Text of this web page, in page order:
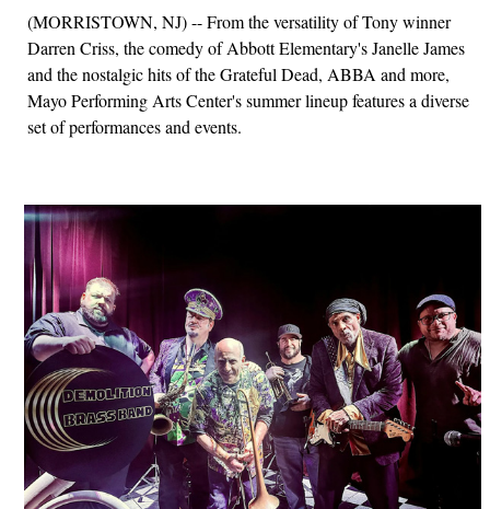
(MORRISTOWN, NJ) -- From the versatility of Tony winner
Darren Criss, the comedy of Abbott Elementary's Janelle James
and the nostalgic hits of the Grateful Dead, ABBA and more,
Mayo Performing Arts Center's summer lineup features a diverse
set of performances and events.